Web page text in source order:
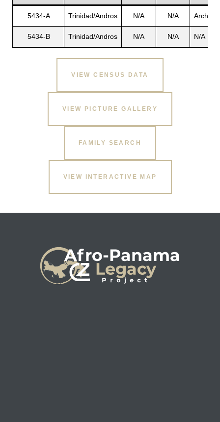
5434-A Trinidad/Andros N/A N/A
5434-B Trinidad/Andros N/A N/A N/A
VIEW CENSUS DATA
VIEW PICTURE GALLERY
FAMILY SEARCH
VIEW INTERACTIVE MAP